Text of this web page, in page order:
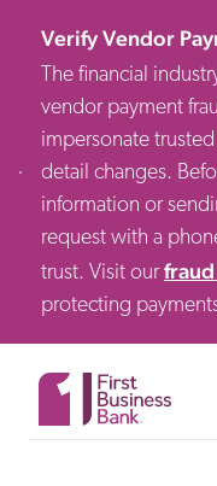
Verify Vendor
The financial
vendor payment
impersonate
detail changes.
information or
request with a
trust. Visit our
protecting